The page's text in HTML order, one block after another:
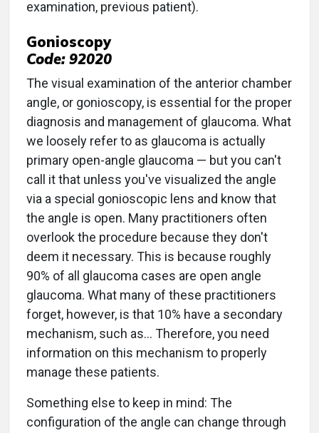
examination, previous patient).
Gonioscopy
Code: 92020
The visual examination of the anterior chamber
angle, or gonioscopy, is essential for the proper
diagnosis and management of glaucoma. What
we loosely refer to as glaucoma is actually
primary open-angle glaucoma — but you can't
call it that unless you've visualized the angle
via a special gonioscopic lens and know that
the angle is open. Many practitioners often
overlook the procedure because they don't
deem it necessary. This is because roughly
90% of all glaucoma cases are open angle
glaucoma. What many of these practitioners
forget, however, is that 10% have a secondary
mechanism, such as… Therefore, you need
information on this mechanism to properly
manage these patients.
Something else to keep in mind: The
configuration of the angle can change through